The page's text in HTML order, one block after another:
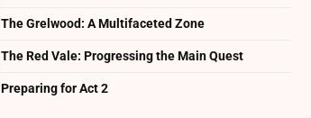
The Grelwood: A Multifaceted Zone
The Red Vale: Progressing the Main Quest
Preparing for Act 2